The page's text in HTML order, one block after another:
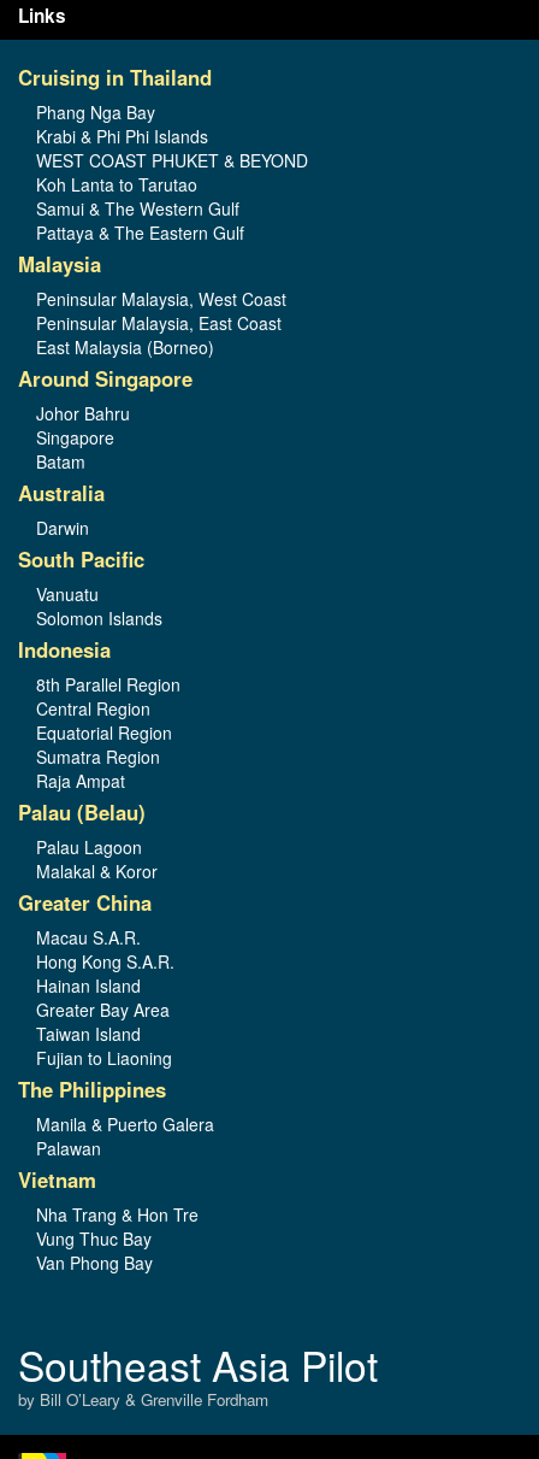
Links
Cruising in Thailand
Phang Nga Bay
Krabi & Phi Phi Islands
WEST COAST PHUKET & BEYOND
Koh Lanta to Tarutao
Samui & The Western Gulf
Pattaya & The Eastern Gulf
Malaysia
Peninsular Malaysia, West Coast
Peninsular Malaysia, East Coast
East Malaysia (Borneo)
Around Singapore
Johor Bahru
Singapore
Batam
Australia
Darwin
South Pacific
Vanuatu
Solomon Islands
Indonesia
8th Parallel Region
Central Region
Equatorial Region
Sumatra Region
Raja Ampat
Palau (Belau)
Palau Lagoon
Malakal & Koror
Greater China
Macau S.A.R.
Hong Kong S.A.R.
Hainan Island
Greater Bay Area
Taiwan Island
Fujian to Liaoning
The Philippines
Manila & Puerto Galera
Palawan
Vietnam
Nha Trang & Hon Tre
Vung Thuc Bay
Van Phong Bay
Southeast Asia Pilot
by Bill O’Leary & Grenville Fordham